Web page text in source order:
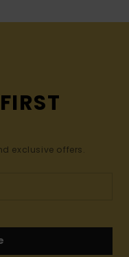
exclusive offers.